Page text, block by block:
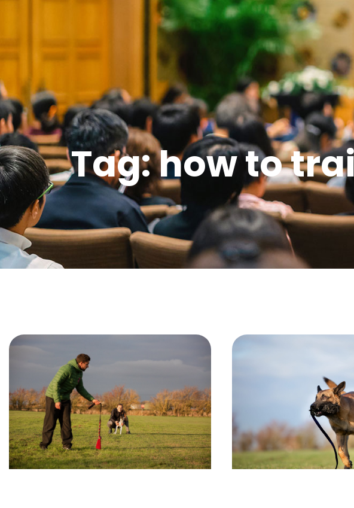
Tag: how to